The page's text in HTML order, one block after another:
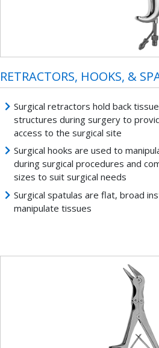
RETRACTORS, HOOKS, &
Surgical retractors hold back
structures during surgery to
access to the surgical site
Surgical hooks are used to
during surgical procedures and
sizes to suit surgical needs
Surgical spatulas are flat, broad
manipulate tissues